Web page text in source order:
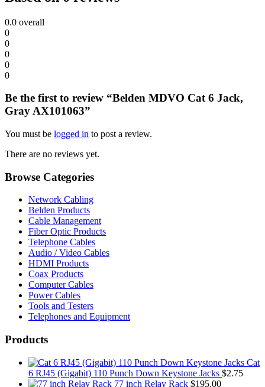
0.0 overall
0
0
0
0
0
Be the first to review “Belden MDVO Cat 6 Jack,
Gray AX101063”
You must be logged in to post a review.
There are no reviews yet.
Browse Categories
Network Cabling
Belden Products
Cable Management
Fiber Optic Products
Telephone Cables
Audio / Video Cables
HDMI Products
Coax Products
Computer Cables
Power Cables
Tools and Testers
Telephones and Equipment
Products
Cat
6 RJ45 (Gigabit) 110 Punch Down Keystone Jacks $2.75
77 inch Relay Rack $195.00